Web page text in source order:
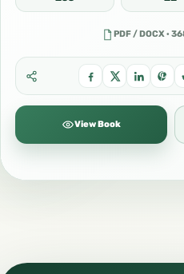
🌐 http://
id=100063611231801
https://instagram.com/
PDF / DOCX ·
View Book